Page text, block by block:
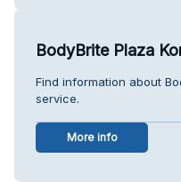
BodyBrite Plaza
Find information about
service.
More info